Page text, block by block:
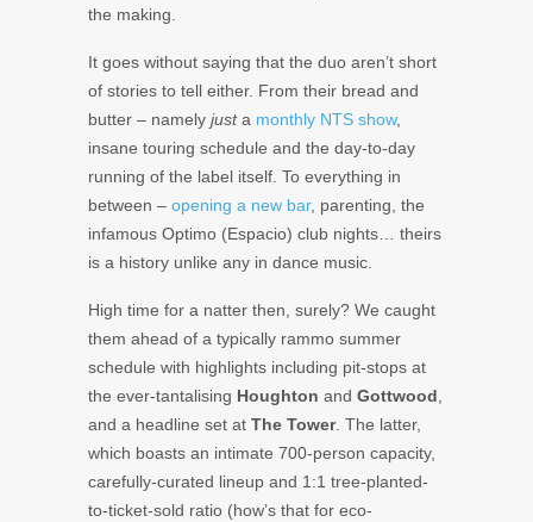
the making.
It goes without saying that the duo aren’t short
of stories to tell either. From their bread and
butter – namely justa monthly NTS show,
insane touring schedule and the day-to-day
running of the label itself. To everything in
between – opening a new bar, parenting, the
infamous Optimo (Espacio) club nights… theirs
is a history unlike any in dance music.
High time for a natter then, surely? We caught
them ahead of a typically rammo summer
schedule with highlights including pit-stops at
the ever-tantalising Houghton and Gottwood
and a headline set at The Tower. The latter,
which boasts an intimate 700-person capacity,
carefully-curated lineup and 1:1 tree-planted-
to-ticket-sold ratio (how’s that for eco-